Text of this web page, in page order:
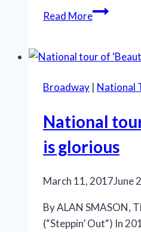
Read MoreMilwaukee
power
Broadway | National
National
is glorious
March 11, 2017June
By ALAN SMASON,
(“Steppin’ Out“) In